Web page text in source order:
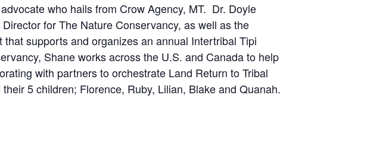
who hails from Crow Agency, MT. Dr. Doyle
for The Nature Conservancy, as well as the
supports and organizes an annual Intertribal Tipi
Shane works across the U.S. and Canada to help
with partners to orchestrate Land Return to Tribal
5 children; Florence, Ruby, Lilian, Blake and Quanah.